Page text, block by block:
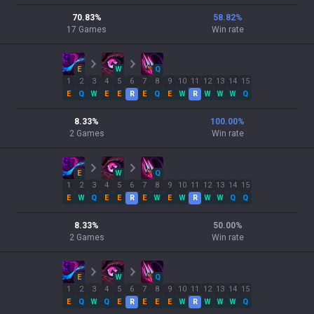
70.83%
17 Games
58.82%
Win rate
E W
Q
1
E
2
Q
3
W
4
E
5
E
6
R
7
E
8
Q
9
E
10
W
11
R
12
W
13
W
14
W
15
Q
8.33%
2 Games
100.00%
Win rate
E W
Q
1
E
2
W
3
Q
4
E
5
E
6
R
7
E
8
W
9
E
10
W
11
R
12
W
13
W
14
Q
15
Q
8.33%
2 Games
50.00%
Win rate
E W
Q
1
E
2
Q
3
W
4
Q
5
E
6
R
7
E
8
E
9
E
10
W
11
R
12
W
13
W
14
W
15
Q